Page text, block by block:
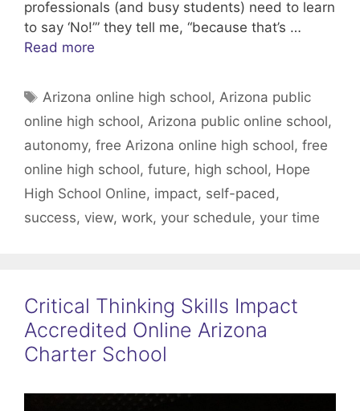
professionals (and busy students) need to learn
to say ‘No!’” they tell me, “because that’s …
Read more
Tags
Arizona online high school, Arizona public
online high school, Arizona public online school,
autonomy, free Arizona online high school, free
online high school, future, high school, Hope
High School Online, impact, self-paced ,
success, view, work, your schedule, your time
Critical Thinking Skills Impact
Accredited Online Arizona
Charter School